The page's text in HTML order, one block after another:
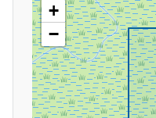
+
−